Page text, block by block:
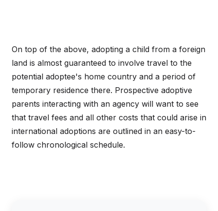
On top of the above, adopting a child from a foreign
land is almost guaranteed to involve travel to the
potential adoptee's home country and a period of
temporary residence there. Prospective adoptive
parents interacting with an agency will want to see
that travel fees and all other costs that could arise in
international adoptions are outlined in an easy-to-
follow chronological schedule.